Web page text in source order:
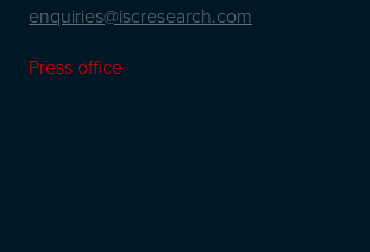
enquiries@iscresearch.com
Press office